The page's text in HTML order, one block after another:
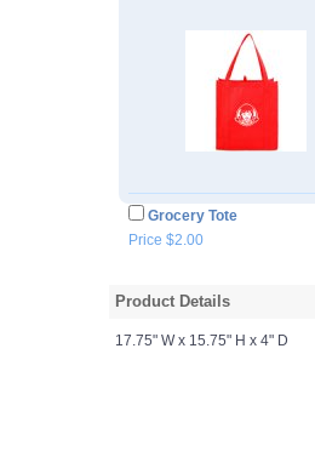
Grocery Tote
Price $2.00
Product Details
17.75" W x 15.75" H x 4" D